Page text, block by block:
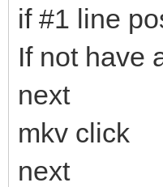
if #1 line
If not have
next
mkv click
next